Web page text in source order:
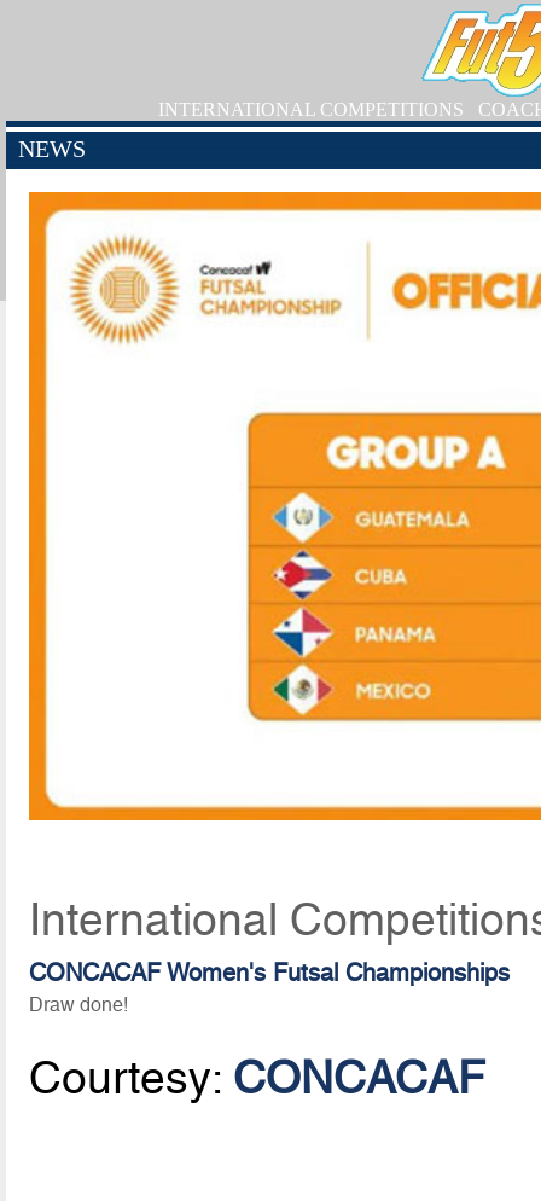
INTERNATIONAL COMPETITIONS
NEWS
International
CONCACAF Women's Futsal Championships
Draw done!
Courtesy: CONCACAF